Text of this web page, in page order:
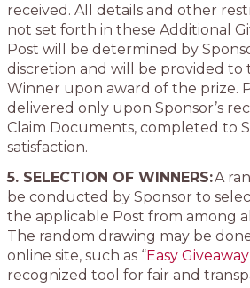
received. All details and other
not set forth in these Additional
Post will be determined by
discretion and will be provided to
Winner upon award of the prize.
delivered only upon Sponsor’s
Claim Documents, completed to
satisfaction.
5. SELECTION OF WINNERS:A
be conducted by Sponsor to
the applicable Post from among
The random drawing may be
online site, such as “Easy
recognized tool for fair and